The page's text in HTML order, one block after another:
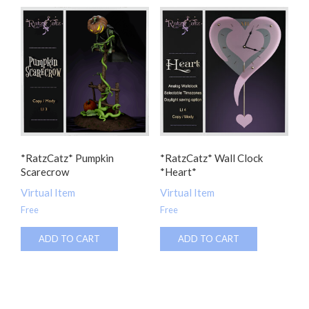
*RatzCatz* Pumpkin
Scarecrow
Virtual Item
Free
ADD TO CART
*RatzCatz* Wall Clock
*Heart*
Virtual Item
Free
ADD TO CART